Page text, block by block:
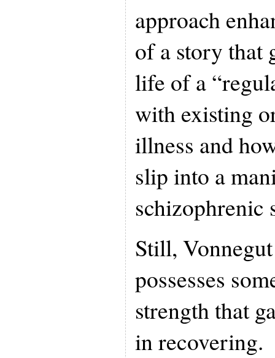
approach
of a story that
life of a
with existing
illness and
slip into a
schizophrenic
Still,
possesses
strength that
in recovering.